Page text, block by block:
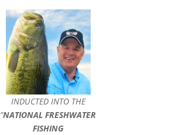
INDUCTED INTO THE
”NATIONAL FRESHWATER
FISHING